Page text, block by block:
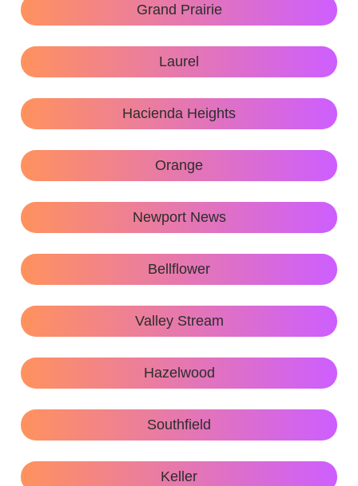
Grand Prairie
Laurel
Hacienda Heights
Orange
Newport News
Bellflower
Valley Stream
Hazelwood
Southfield
Keller